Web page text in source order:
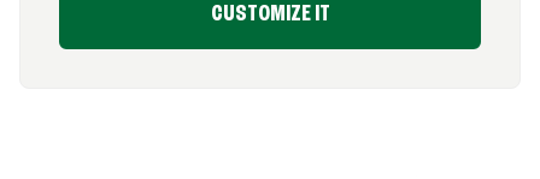
CUSTOMIZE IT